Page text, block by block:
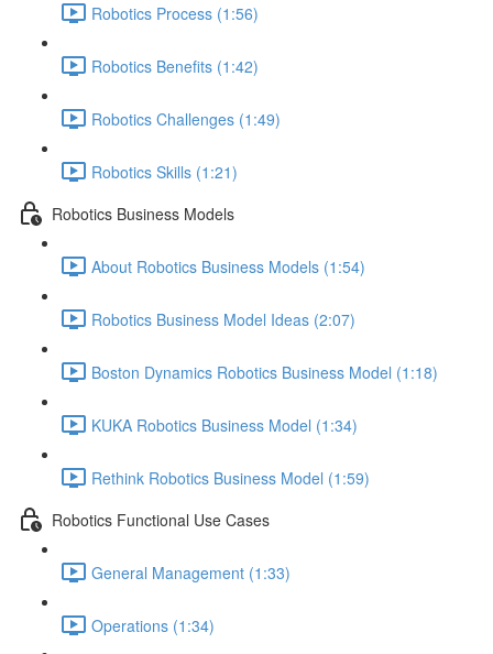
Robotics Process (1:56)
Robotics Benefits (1:42)
Robotics Challenges (1:49)
Robotics Skills (1:21)
Robotics Business Models
About Robotics Business Models (1:54)
Robotics Business Model Ideas (2:07)
Boston Dynamics Robotics Business Model (1:18)
KUKA Robotics Business Model (1:34)
Rethink Robotics Business Model (1:59)
Robotics Functional Use Cases
General Management (1:33)
Operations (1:34)